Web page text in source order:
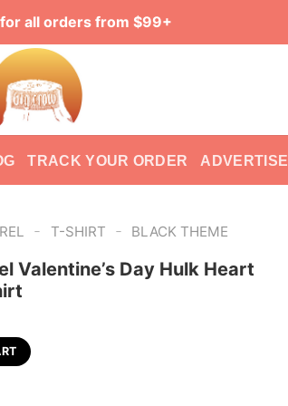
all orders from $99+
TRACK YOUR ORDER ADVERTISE
- T-SHIRT - BLACK THEME
Valentine’s Day Hulk Heart